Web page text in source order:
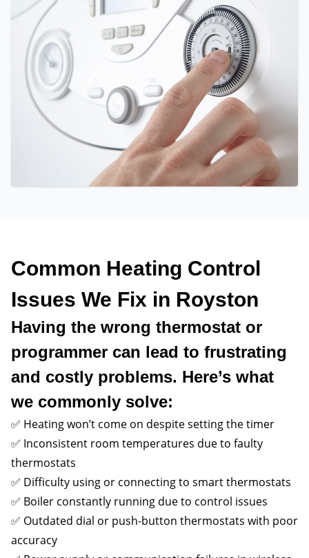
Common Heating Control
Issues We Fix in Royston
Having the wrong thermostat or
programmer can lead to frustrating
and costly problems. Here’s what
we commonly solve:
✅ Heating won’t come on despite setting the timer
✅ Inconsistent room temperatures due to faulty
thermostats
✅ Difficulty using or connecting to smart thermostats
✅ Boiler constantly running due to control issues
✅ Outdated dial or push-button thermostats with poor
accuracy